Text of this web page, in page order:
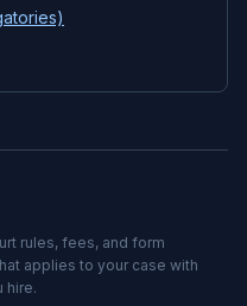
rules, fees, and form
applies to your case with
hire.